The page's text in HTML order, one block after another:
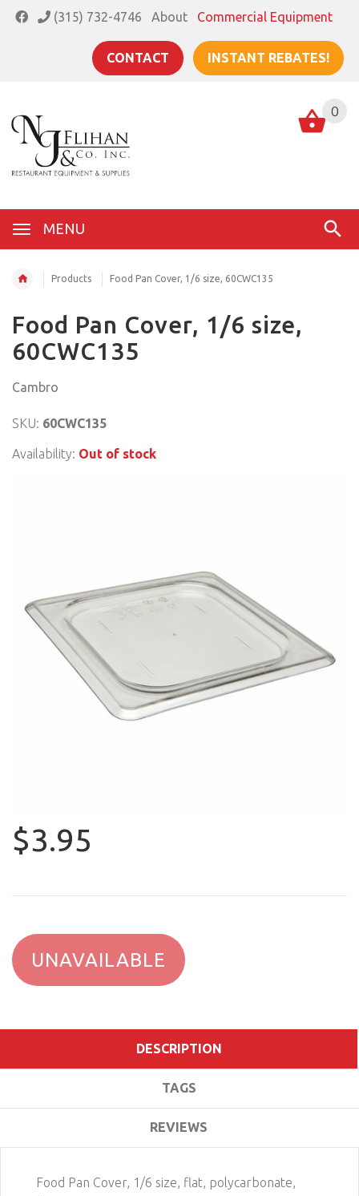
(315) 732-4746 About Commercial Equipment
CONTACT INSTANT REBATES!
MENU
0
Products Food Pan Cover, 1/6 size, 60CWC135
Food Pan Cover, 1/6 size,
60CWC135
Cambro
SKU: 60CWC135
Availability: Out of stock
$3.95
UNAVAILABLE
DESCRIPTION
TAGS
REVIEWS
Food Pan Cover, 1/6 size, flat, polycarbonate,